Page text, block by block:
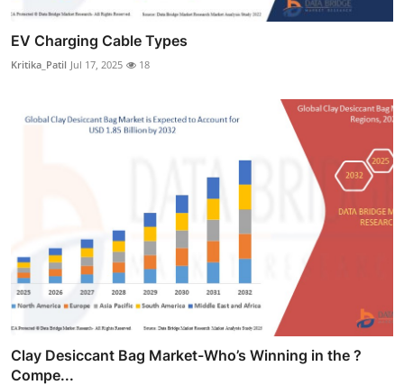
EV Charging Cable Types
Kritika_Patil Jul 17, 2025 18
Clay Desiccant Bag Market-Who’s Winning in the ?
Compe...